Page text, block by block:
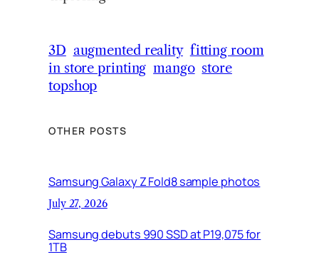
3D augmented reality fitting room
in store printing mango store
topshop
OTHER POSTS
Samsung Galaxy Z Fold8 sample photos
July 27, 2026
Samsung debuts 990 SSD at P19,075 for
1TB